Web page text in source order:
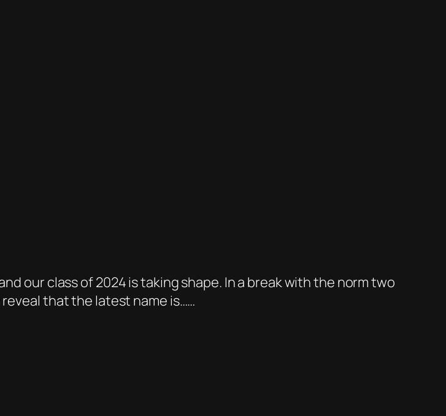
our class of 2024 is taking shape. In a break with the norm two
reveal that the latest name is……